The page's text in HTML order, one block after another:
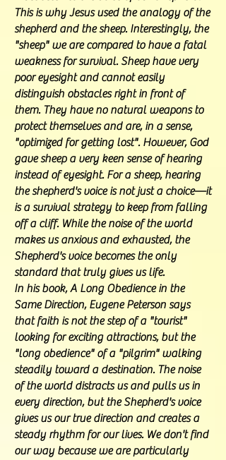
This is why Jesus used the analogy of the
shepherd and the sheep. Interestingly, the
"sheep" we are compared to have a fatal
weakness for survival. Sheep have very
poor eyesight and cannot easily
distinguish obstacles right in front of
them. They have no natural weapons to
protect themselves and are, in a sense,
"optimized for getting lost". However, God
gave sheep a very keen sense of hearing
instead of eyesight. For a sheep, hearing
the shepherd's voice is not just a choice—it
is a survival strategy to keep from falling
off a cliff. While the noise of the world
makes us anxious and exhausted, the
Shepherd's voice becomes the only
standard that truly gives us life.
In his book, A Long Obedience in the
Same Direction, Eugene Peterson says
that faith is not the step of a "tourist"
looking for exciting attractions, but the
"long obedience" of a "pilgrim" walking
steadily toward a destination. The noise
of the world distracts us and pulls us in
every direction, but the Shepherd's voice
gives us our true direction and creates a
steady rhythm for our lives. We don't find
our way because we are particularly